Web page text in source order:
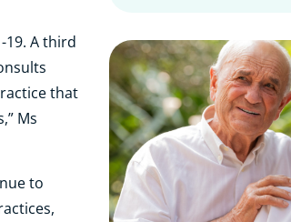
19. A third
that
Ms
to